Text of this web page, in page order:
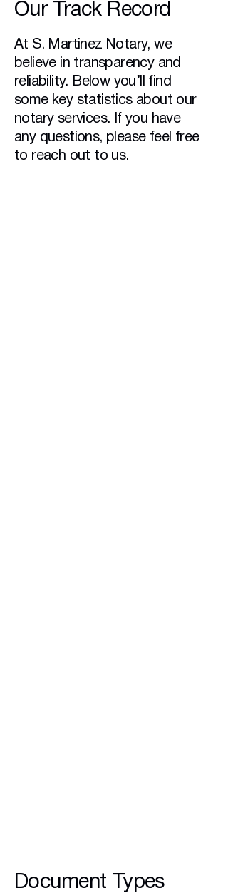
Our Track Record
At S. Martinez Notary, we
believe in transparency and
reliability. Below you’ll find
some key statistics about our
notary services. If you have
any questions, please feel free
to reach out to us.
Document Types